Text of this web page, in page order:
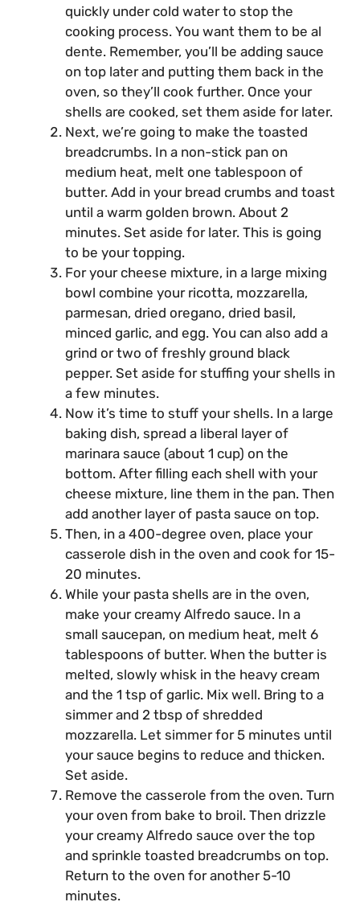
quickly under cold water to stop the
cooking process. You want them to be al
dente. Remember, you’ll be adding sauce
on top later and putting them back in the
oven, so they’ll cook further. Once your
shells are cooked, set them aside for later.
Next, we’re going to make the toasted
breadcrumbs. In a non-stick pan on
medium heat, melt one tablespoon of
butter. Add in your bread crumbs and toast
until a warm golden brown. About 2
minutes. Set aside for later. This is going
to be your topping.
For your cheese mixture, in a large mixing
bowl combine your ricotta, mozzarella,
parmesan, dried oregano, dried basil,
minced garlic, and egg. You can also add a
grind or two of freshly ground black
pepper. Set aside for stuffing your shells in
a few minutes.
Now it’s time to stuff your shells. In a large
baking dish, spread a liberal layer of
marinara sauce (about 1 cup) on the
bottom. After filling each shell with your
cheese mixture, line them in the pan. Then
add another layer of pasta sauce on top.
Then, in a 400-degree oven, place your
casserole dish in the oven and cook for 15-
20 minutes.
While your pasta shells are in the oven,
make your creamy Alfredo sauce. In a
small saucepan, on medium heat, melt 6
tablespoons of butter. When the butter is
melted, slowly whisk in the heavy cream
and the 1 tsp of garlic. Mix well. Bring to a
simmer and 2 tbsp of shredded
mozzarella. Let simmer for 5 minutes until
your sauce begins to reduce and thicken.
Set aside.
Remove the casserole from the oven. Turn
your oven from bake to broil. Then drizzle
your creamy Alfredo sauce over the top
and sprinkle toasted breadcrumbs on top.
Return to the oven for another 5-10
minutes.